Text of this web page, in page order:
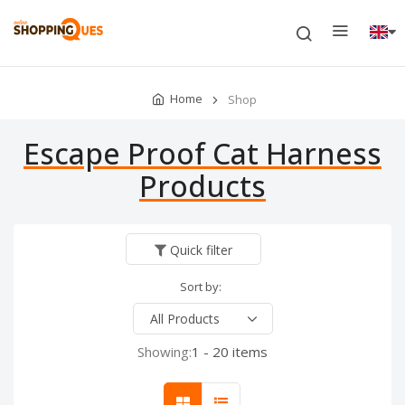
Home Shop
Escape Proof Cat Harness
Products
Quick filter
Sort by:
Showing:1 - 20 items